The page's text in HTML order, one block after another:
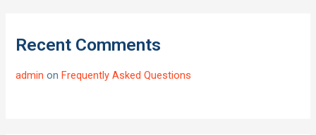
Recent Comments
admin on Frequently Asked Questions